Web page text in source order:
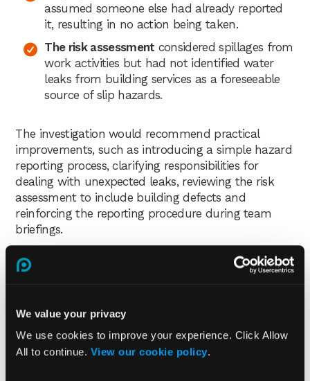
We value your privacy
We use cookies to improve your experience. Click Allow
All to continue. View our cookie policy.
assumed someone else had already reported
it, resulting in no action being taken.
The risk assessment considered spillages from
work activities but had not identified water
leaks from building services as a foreseeable
source of slip hazards.
The investigation would recommend practical
improvements, such as introducing a simple hazard
reporting process, clarifying responsibilities for
dealing with unexpected leaks, reviewing the risk
assessment to include building defects and
reinforcing the reporting procedure during team
briefings.
Who should be involved in an
investigation?
Depending on the incident, the investigation team